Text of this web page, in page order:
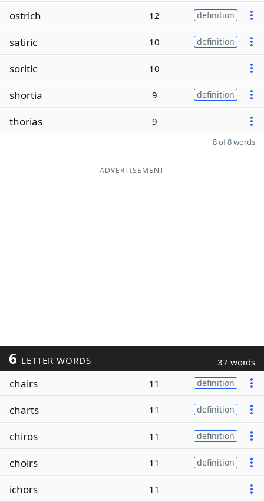
ostrich 12 definition
satiric 10 definition
soritic 10
shortia 9 definition
thorias 9
8 of 8 words
ADVERTISEMENT
6 LETTER WORDS 37 words
chairs 11 definition
charts 11 definition
chiros 11 definition
choirs 11 definition
ichors 11